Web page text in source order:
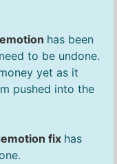
has been
to be undone.
yet as it
pushed into the
fix has